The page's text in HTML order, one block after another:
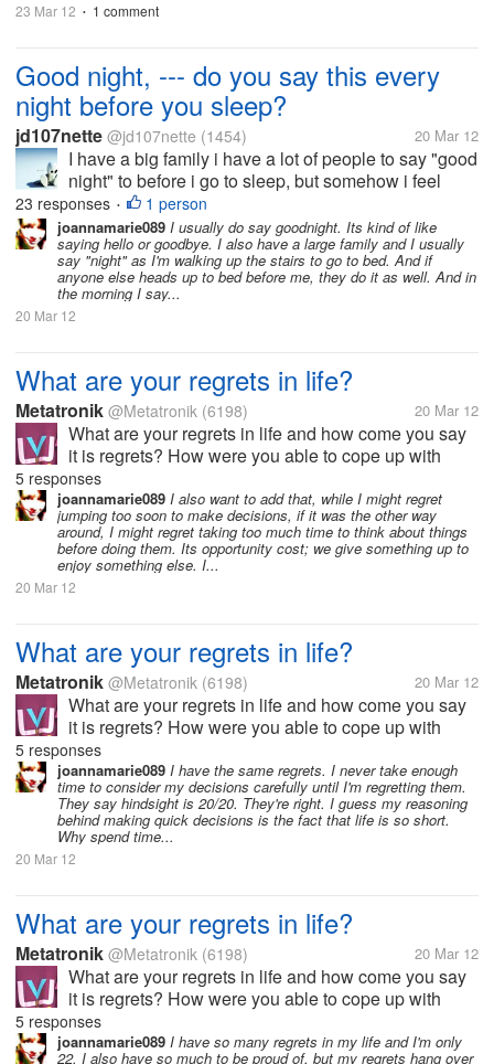
23 Mar 12 • 1 comment
Good night, --- do you say this every
night before you sleep?
jd107nette @jd107nette (1454) 20 Mar 12
I have a big family i have a lot of people to say "good
night" to before i go to sleep, but somehow i feel
awkward in doing so. haha.. i am used to going to
bed without saying anything to anyone. they would
just find me snoring in...
23 responses • 1 person
joannamarie089 I usually do say goodnight. Its kind of like
saying hello or goodbye. I also have a large family and I usually
say "night" as I'm walking up the stairs to go to bed. And if
anyone else heads up to bed before me, they do it as well. And in
the morning I say...
20 Mar 12
What are your regrets in life?
Metatronik @Metatronik (6198) 20 Mar 12
What are your regrets in life and how come you say
it is regrets? How were you able to cope up with
your regrets in life? So what is your moral lesson in
regards with your regrets? Do you think you were
able to change it?...
5 responses
joannamarie089 I also want to add that, while I might regret
jumping too soon to make decisions, if it was the other way
around, I might regret taking too much time to think about things
before doing them. Its opportunity cost; we give something up to
enjoy something else. I...
20 Mar 12
What are your regrets in life?
Metatronik @Metatronik (6198) 20 Mar 12
What are your regrets in life and how come you say
it is regrets? How were you able to cope up with
your regrets in life? So what is your moral lesson in
regards with your regrets? Do you think you were
able to change it?...
5 responses
joannamarie089 I have the same regrets. I never take enough
time to consider my decisions carefully until I'm regretting them.
They say hindsight is 20/20. They're right. I guess my reasoning
behind making quick decisions is the fact that life is so short.
Why spend time...
20 Mar 12
What are your regrets in life?
Metatronik @Metatronik (6198) 20 Mar 12
What are your regrets in life and how come you say
it is regrets? How were you able to cope up with
your regrets in life? So what is your moral lesson in
regards with your regrets? Do you think you were
5 responses
joannamarie089 I have so many regrets in my life and I'm only
22. I also have so much to be proud of, but my regrets hang over